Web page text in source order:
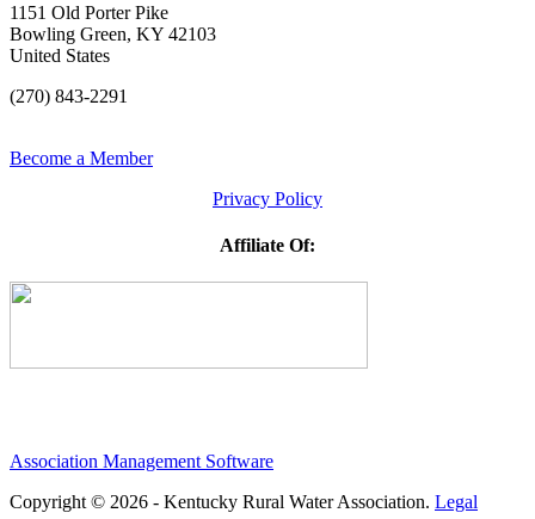
1151 Old Porter Pike
Bowling Green, KY 42103
United States
(270) 843-2291
Become a Member
Privacy Policy
Affiliate Of:
Association Management Software
Copyright © 2026 - Kentucky Rural Water Association. Legal